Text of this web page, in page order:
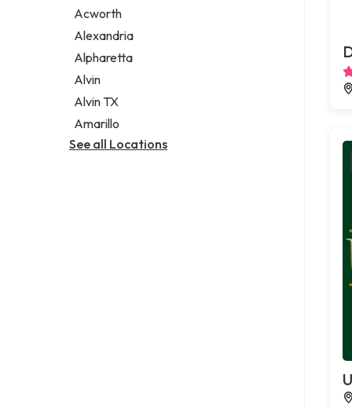
Restaurant
Takeout restaurant
Acworth
Alexandria
Alpharetta
Alvin
Alvin TX
Amarillo
See all Locations